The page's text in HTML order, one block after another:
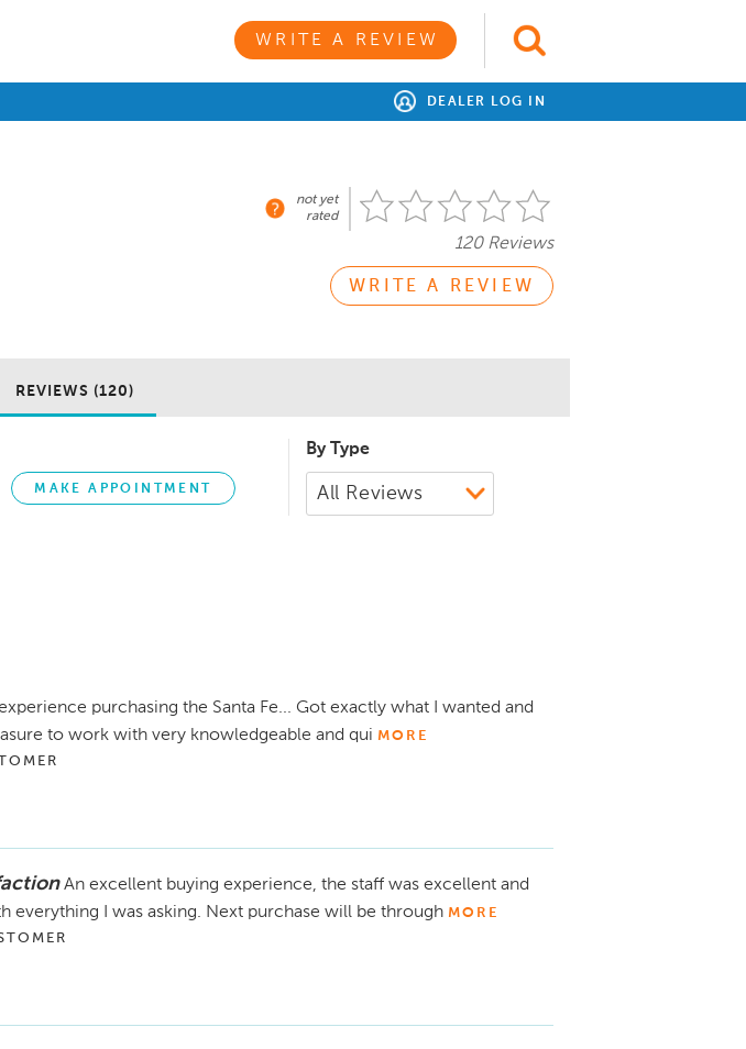
WRITE A REVIEW
DEALER LOG IN
not yet
rated
120 Reviews
WRITE A REVIEW
REVIEWS (120)
MAKE APPOINTMENT
By Type
purchasing the Santa Fe... Got exactly what I wanted and
to work with very knowledgeable and qui MORE
An excellent buying experience, the staff was excellent and
everything I was asking. Next purchase will be through MORE